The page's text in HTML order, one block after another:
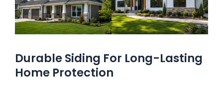
Durable Siding For Long-Lasting
Home Protection